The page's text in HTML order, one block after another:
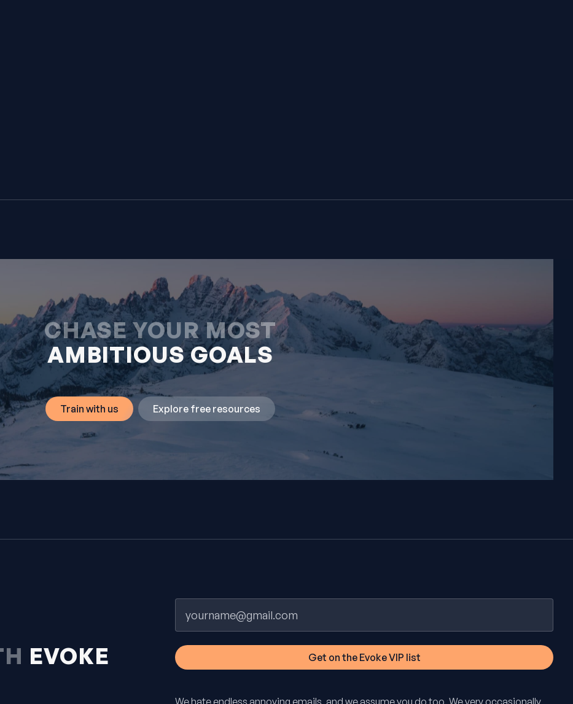
CHASE YOUR MOST
AMBITIOUS GOALS
Train with us Explore free resources
EVOKE
We hate endless annoying emails, and we assume you do too. We very occasionally